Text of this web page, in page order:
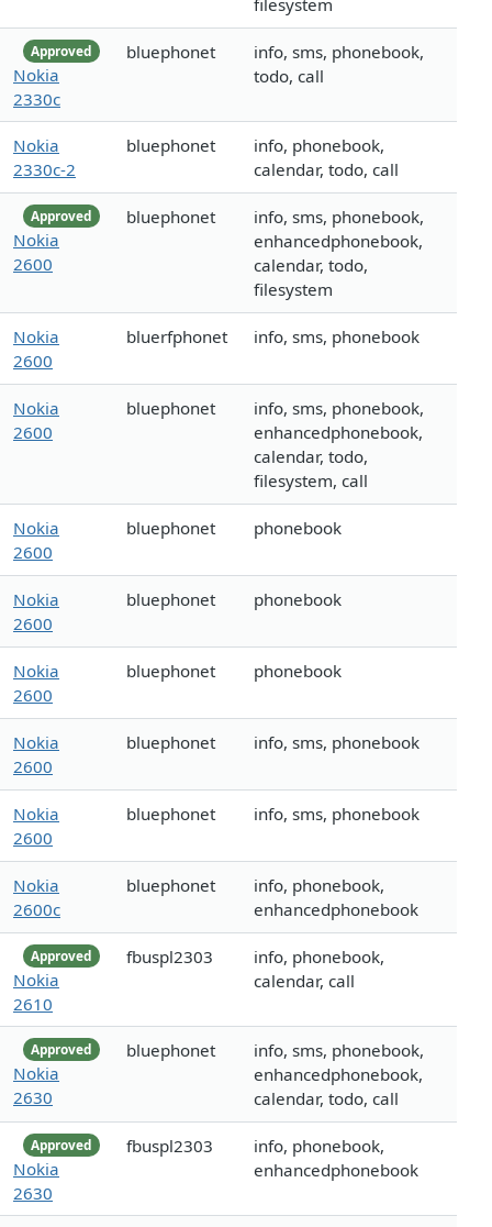
filesystem
Approved
Nokia
2330c
bluephonet
info, sms, phonebook,
todo, call
Nokia
2330c-2
bluephonet
info, phonebook,
calendar, todo, call
Approved
Nokia
2600
bluephonet
info, sms, phonebook,
enhancedphonebook,
calendar, todo,
filesystem
Nokia
2600
bluerfphonet info, sms, phonebook
Nokia
2600
bluephonet
info, sms, phonebook,
enhancedphonebook,
calendar, todo,
filesystem, call
Nokia
2600
bluephonet phonebook
Nokia
2600
bluephonet phonebook
Nokia
2600
bluephonet phonebook
Nokia
2600
bluephonet info, sms, phonebook
Nokia
2600
bluephonet info, sms, phonebook
Nokia
2600c
bluephonet
info, phonebook,
enhancedphonebook
Approved
Nokia
2610
fbuspl2303
info, phonebook,
calendar, call
Approved
Nokia
2630
bluephonet
info, sms, phonebook,
enhancedphonebook,
calendar, todo, call
Approved
Nokia
2630
fbuspl2303
info, phonebook,
enhancedphonebook